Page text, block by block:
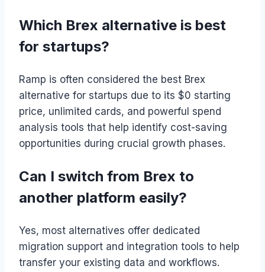
Which Brex alternative is best
for startups?
Ramp is often considered the best Brex
alternative for startups due to its $0 starting
price, unlimited cards, and powerful spend
analysis tools that help identify cost-saving
opportunities during crucial growth phases.
Can I switch from Brex to
another platform easily?
Yes, most alternatives offer dedicated
migration support and integration tools to help
transfer your existing data and workflows.